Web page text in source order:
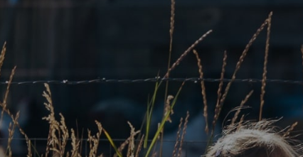
COP28: Your Guide to the 2023 UN Climate
Conference
JAN 24